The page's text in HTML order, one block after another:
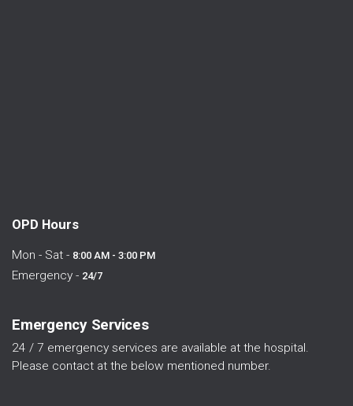
OPD Hours
Mon - Sat - 8:00 AM - 3:00 PM
Emergency - 24/7
Emergency Services
24 / 7 emergency services are available at the hospital.
Please contact at the below mentioned number.